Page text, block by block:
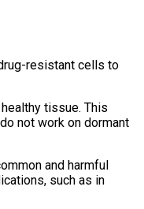
resistant cells to
tissue. This
not work on dormant
and harmful
such as in